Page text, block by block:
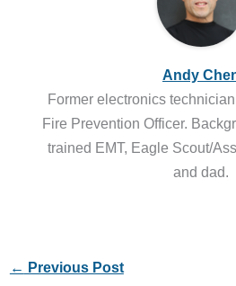
Andy
Former electronics
Fire Prevention Officer.
trained EMT, Eagle Scout/
and dad.
← Previous Post